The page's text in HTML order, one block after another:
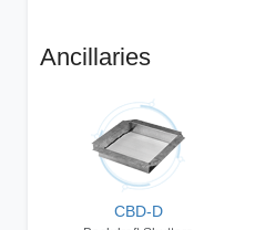
Ancillaries
CBD-D